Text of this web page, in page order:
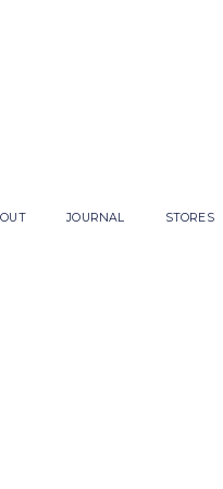
JOURNAL STORES